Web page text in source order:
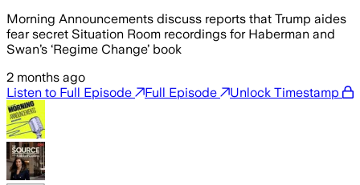
Morning Announcements discuss reports that Trump aides
fear secret Situation Room recordings for Haberman and
Swan’s ‘Regime Change’ book
2 months ago
Listen to Full Episode
Full Episode Unlock Timestamp